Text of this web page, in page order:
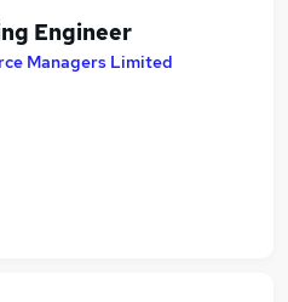
Engineer
Managers Limited